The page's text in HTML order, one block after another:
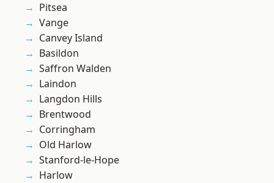
Pitsea
Vange
Canvey Island
Basildon
Saffron Walden
Laindon
Langdon Hills
Brentwood
Corringham
Old Harlow
Stanford-le-Hope
Harlow